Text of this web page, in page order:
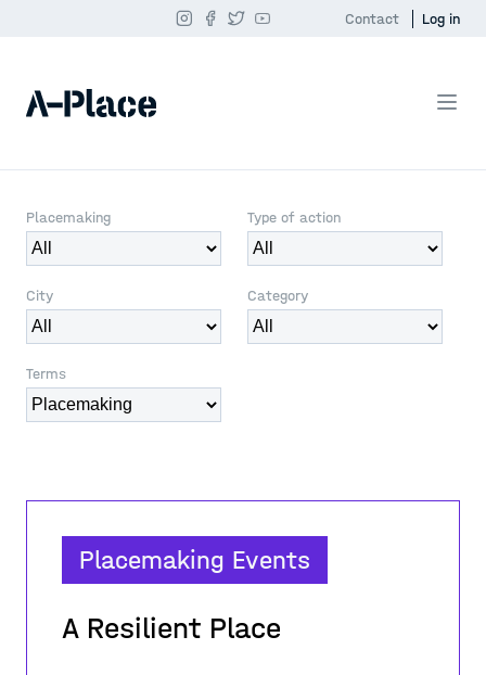
Contact Log in
Placemaking Type of action
City Category
Terms
Placemaking Events
A Resilient Place